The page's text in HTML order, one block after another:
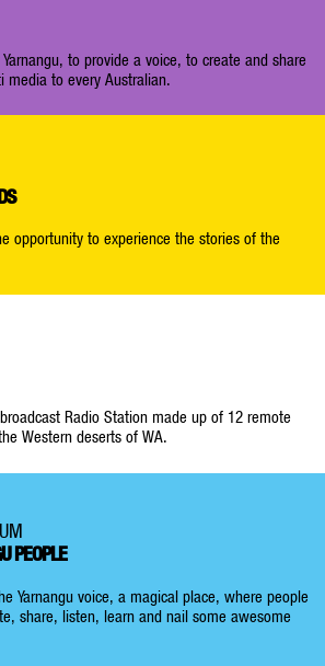
to provide a voice, to create and share
media to every Australian.
opportunity to experience the stories of the
Radio Station made up of 12 remote
Western deserts of WA.
PEOPLE
Yarnangu voice, a magical place, where people
share, listen, learn and nail some awesome